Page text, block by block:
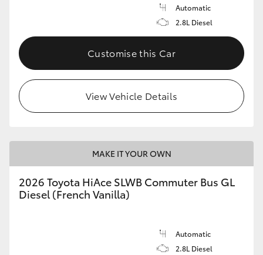
Automatic
2.8L Diesel
Customise this Car
View Vehicle Details
MAKE IT YOUR OWN
2026 Toyota HiAce SLWB Commuter Bus GL
Diesel (French Vanilla)
Automatic
2.8L Diesel